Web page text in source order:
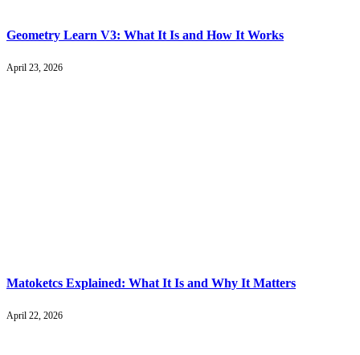
Geometry Learn V3: What It Is and How It Works
April 23, 2026
Matoketcs Explained: What It Is and Why It Matters
April 22, 2026